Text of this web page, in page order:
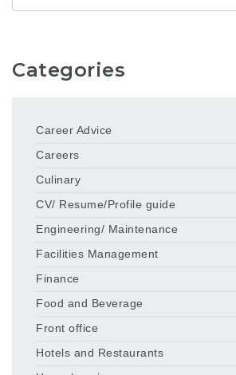
Categories
Career Advice
Careers
Culinary
CV/ Resume/Profile guide
Engineering/ Maintenance
Facilities Management
Finance
Food and Beverage
Front office
Hotels and Restaurants